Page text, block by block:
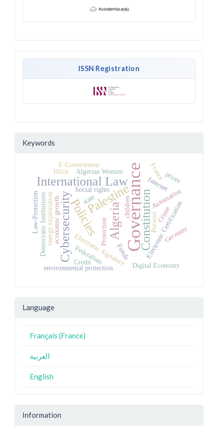
ISSN Registration
Keywords
Governance
Palestine
International Law
Constitution
Algeria
Policies
Cybersecurity state
economic growth
Electronic Signature Electronic Certification
Digital Economy
Automation
energy exploitation
environmental protection
Algerian Women
Protection
E-Government
Internet
Federalism
Germany
France
Social rights
Democratic Institutions children
Persons
Funds
prices
Crime
Illicit
Law-Protection
Credit
Language
Français (France)
العربية
English
Information